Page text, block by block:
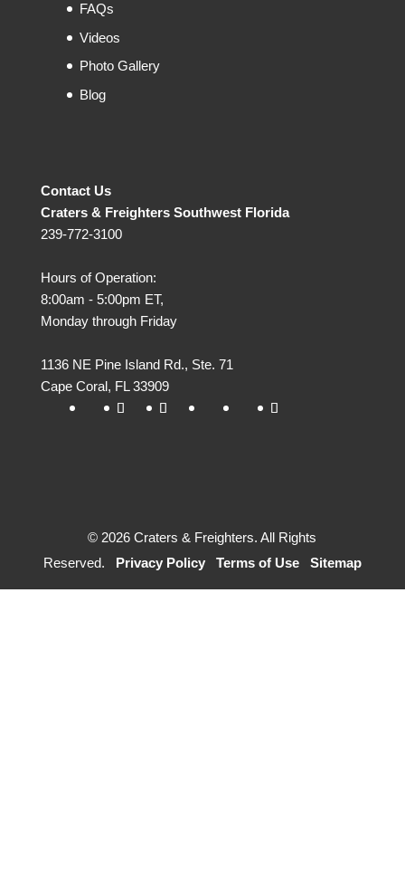
FAQs
Videos
Photo Gallery
Blog
Contact Us
Craters & Freighters Southwest Florida
239-772-3100
Hours of Operation:
8:00am - 5:00pm ET,
Monday through Friday
1136 NE Pine Island Rd., Ste. 71
Cape Coral, FL 33909
© 2026 Craters & Freighters. All Rights
Reserved. Privacy Policy Terms of Use Sitemap